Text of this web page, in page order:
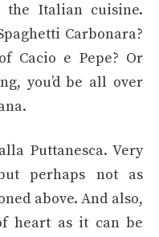
the Italian cuisine.
Carbonara?
Cacio e Pepe? Or
you’d be all over
Puttanesca. Very
perhaps not as
above. And also,
heart as it can be